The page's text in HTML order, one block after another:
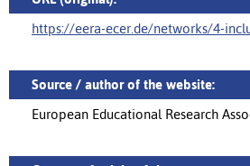
https://eera-ecer.de/networks/4-
Source / author of the website:
European Educational Research